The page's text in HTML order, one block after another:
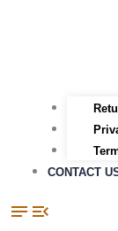
CONTACT